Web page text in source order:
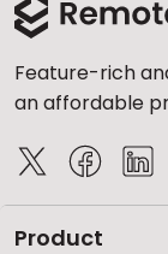
Feature-rich
an affordable
Product